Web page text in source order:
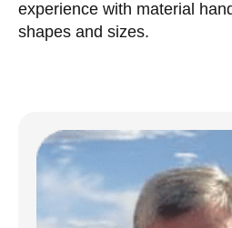
experience with material
shapes and sizes.